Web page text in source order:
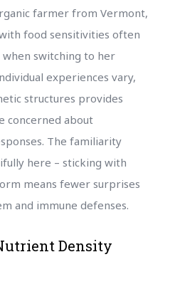
farmer from Vermont,
food sensitivities often
switching to her
experiences vary,
structures provides
concerned about
The familiarity
here – sticking with
means fewer surprises
and immune defenses.
Density